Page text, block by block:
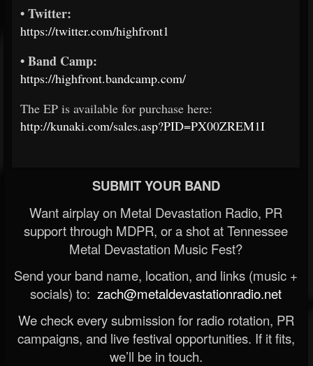
• Twitter:
https://twitter.com/highfront1
• Band Camp:
https://highfront.bandcamp.com/
The EP is available for purchase here:
http://kunaki.com/sales.asp?PID=PX00ZREM1I
SUBMIT YOUR BAND
Want airplay on Metal Devastation Radio, PR
support through MDPR, or a shot at Tennessee
Metal Devastation Music Fest?
Send your band name, location, and links (music +
socials) to: zach@metaldevastationradio.net
We check every submission for radio rotation, PR
campaigns, and live festival opportunities. If it fits,
we’ll be in touch.